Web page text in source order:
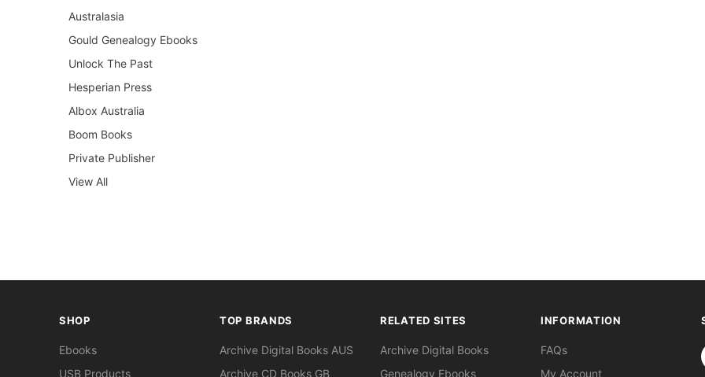
Australasia
Gould Genealogy Ebooks
Unlock The Past
Hesperian Press
Albox Australia
Boom Books
Private Publisher
View All
SHOP
Ebooks
USB Products
TOP BRANDS
Archive Digital Books AUS
Archive CD Books GB
RELATED SITES
Archive Digital Books
Genealogy Ebooks
INFORMATION
FAQs
My Account